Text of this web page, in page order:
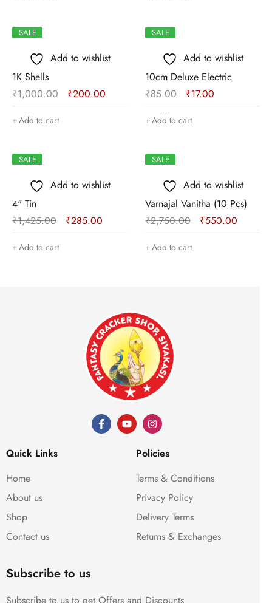
SALE
Add to wishlist
1K Shells
₹1,000.00 ₹200.00
Add to cart
SALE
Add to wishlist
10cm Deluxe Electric
₹85.00 ₹17.00
Add to cart
SALE
Add to wishlist
4" Tin
₹1,425.00 ₹285.00
Add to cart
SALE
Add to wishlist
Varnajal Vanitha (10 Pcs)
₹2,750.00 ₹550.00
Add to cart
Quick Links
Home
About us
Shop
Contact us
Policies
Terms & Conditions
Privacy Policy
Delivery Terms
Returns & Exchanges
Subscribe to us